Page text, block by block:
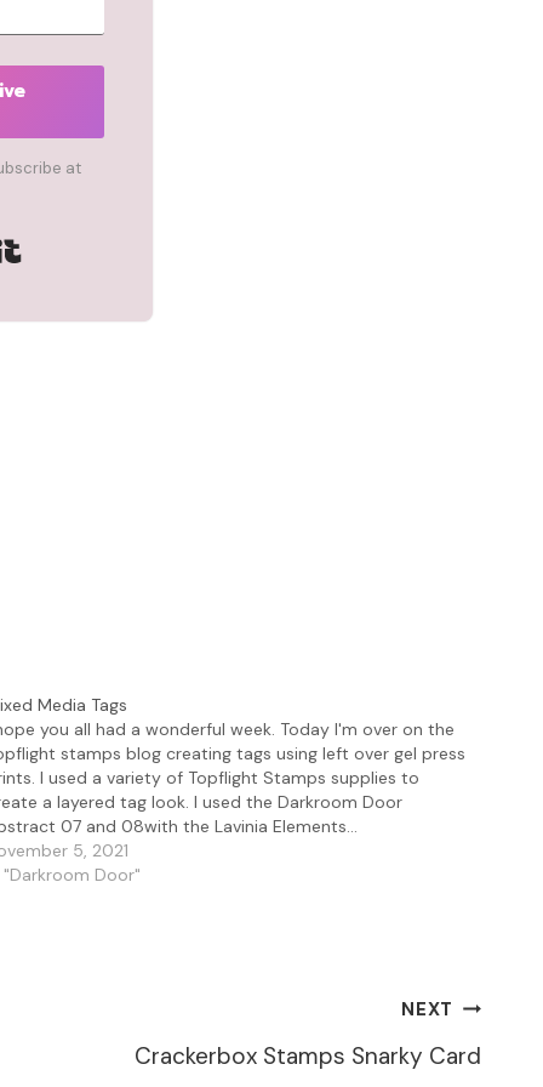
at
Built with Kit
Media Tags
you all had a wonderful week. Today I'm over on the
stamps blog creating tags using left over gel press
I used a variety of Topflight Stamps supplies to
a layered tag look. I used the Darkroom Door
07 and 08with the Lavinia Elements…
5, 2021
"Darkroom Door"
NEXT
Crackerbox Stamps Snarky Card